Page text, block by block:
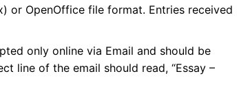
or OpenOffice file format. Entries received
only online via Email and should be
line of the email should read, “Essay –